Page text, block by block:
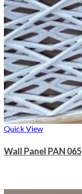
Quick View
Wall Panel PAN 065